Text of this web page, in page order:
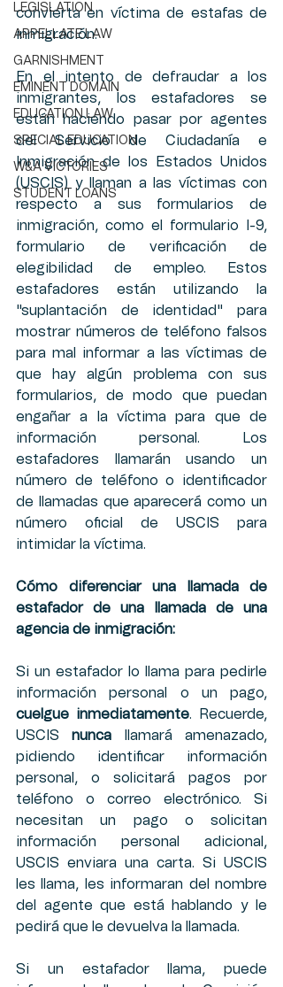
LEGISLATION
APPELLATE LAW
GARNISHMENT
EMINENT DOMAIN
EDUCATION LAW
SPECIAL EDUCATION
W&A VICTORIES
STUDENT LOANS
convierta en víctima de estafas de
inmigración.
En el intento de defraudar a los
inmigrantes, los estafadores se
están haciendo pasar por agentes
del Servicio de Ciudadanía e
Inmigración de los Estados Unidos
(USCIS) y llaman a las víctimas con
respecto a sus formularios de
inmigración, como el formulario I-9,
formulario de verificación de
elegibilidad de empleo. Estos
estafadores están utilizando la
"suplantación de identidad" para
mostrar números de teléfono falsos
para mal informar a las víctimas de
que hay algún problema con sus
formularios, de modo que puedan
engañar a la víctima para que de
información personal. Los
estafadores llamarán usando un
número de teléfono o identificador
de llamadas que aparecerá como un
número oficial de USCIS para
intimidar la víctima.
Cómo diferenciar una llamada de
estafador de una llamada de una
agencia de inmigración:
Si un estafador lo llama para pedirle
cuelgue inmediatamente. Recuerde,
USCIS nunca llamará amenazado,
pidiendo identificar información
personal, o solicitará pagos por
teléfono o correo electrónico. Si
necesitan un pago o solicitan
información personal adicional,
USCIS enviara una carta. Si USCIS
les llama, les informaran del nombre
del agente que está hablando y le
pedirá que le devuelva la llamada.
Si un estafador llama, puede